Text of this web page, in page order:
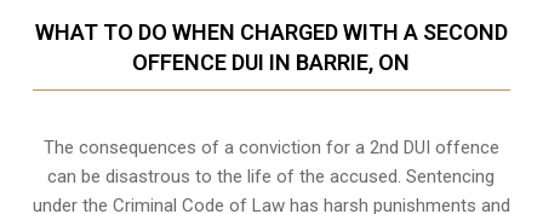
WHAT TO DO WHEN CHARGED WITH A SECOND
OFFENCE DUI IN BARRIE, ON
The consequences of a conviction for a 2nd DUI offence
can be disastrous to the life of the accused. Sentencing
under the Criminal Code of Law has harsh punishments and